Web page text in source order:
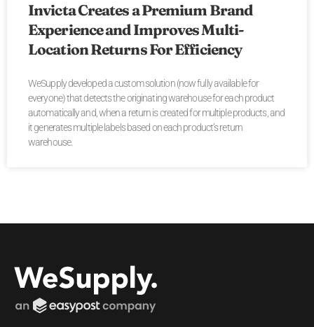
Invicta Creates a Premium Brand
Experience and Improves Multi-
Location Returns For Efficiency
WeSupply developed a custom solution (now fully available for
everyone) that detects the originating warehouse for each product
automatically and, when a return is created for multiple products, and
it generates multiple labels based on each product’s return
warehouse.